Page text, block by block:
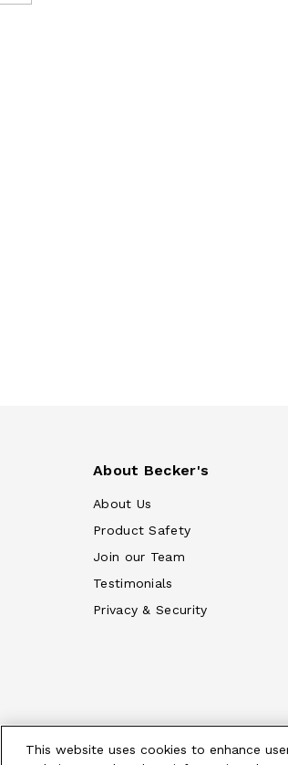
About Becker's
About Us
Product Safety
Join our Team
Testimonials
Privacy & Security
This website uses cookies to enhance